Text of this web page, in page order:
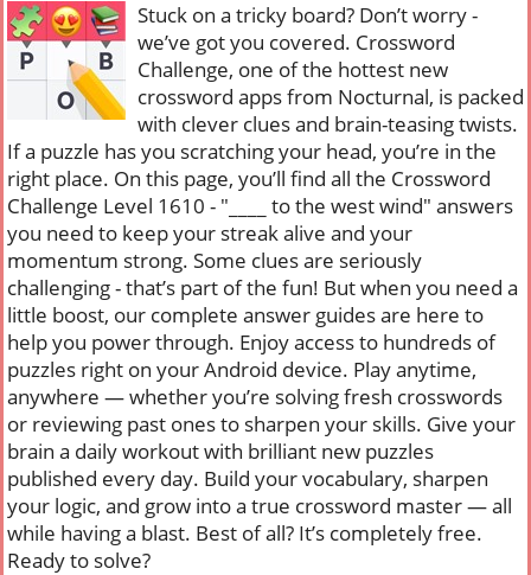
Stuck on a tricky board? Don’t worry -
we’ve got you covered. Crossword
Challenge, one of the hottest new
crossword apps from Nocturnal, is packed
with clever clues and brain-teasing twists.
If a puzzle has you scratching your head, you’re in the
right place. On this page, you’ll find all the Crossword
Challenge Level 1610 - "____ to the west wind" answers
you need to keep your streak alive and your
momentum strong. Some clues are seriously
challenging - that’s part of the fun! But when you need a
little boost, our complete answer guides are here to
help you power through. Enjoy access to hundreds of
puzzles right on your Android device. Play anytime,
anywhere — whether you’re solving fresh crosswords
or reviewing past ones to sharpen your skills. Give your
brain a daily workout with brilliant new puzzles
published every day. Build your vocabulary, sharpen
your logic, and grow into a true crossword master — all
while having a blast. Best of all? It’s completely free.
Ready to solve?